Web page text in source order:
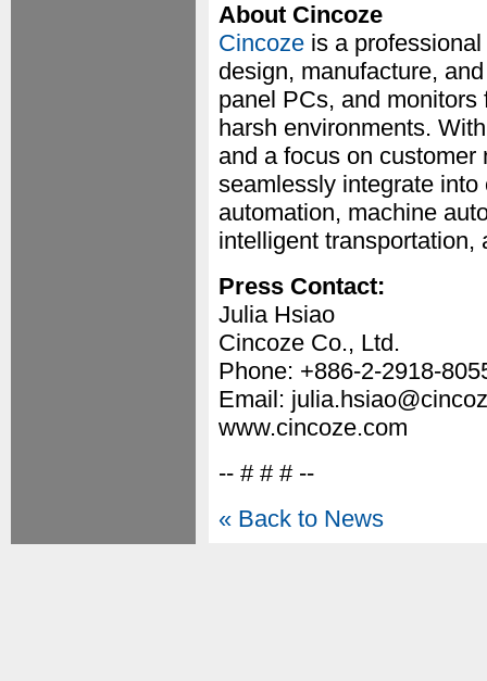
About Cincoze
Cincoze is a
design, manufacture,
panel PCs, and
harsh environments.
and a focus on
seamlessly integrate
automation, machine
intelligent
Press Contact:
Julia Hsiao
Cincoze Co., Ltd.
Phone: +886-2-2918-
Email:
www.cincoze.com
-- # # # --
« Back to News